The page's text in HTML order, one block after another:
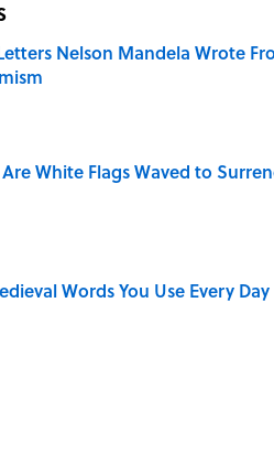
Nelson Mandela Wrote
White Flags Waved to
by on Invalid Date
Words You Use Every Day
by on Invalid Date